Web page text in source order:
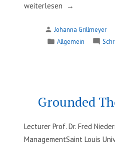
„Engaging
Scholarly
Dialogue:
Candidates“
weiterlesen
Verfasst
von
Johanna Grillmeyer
Veröffentlicht
Allgemein
Grounded
Lecturer Prof. Dr. Fred
ManagementSaint Louis